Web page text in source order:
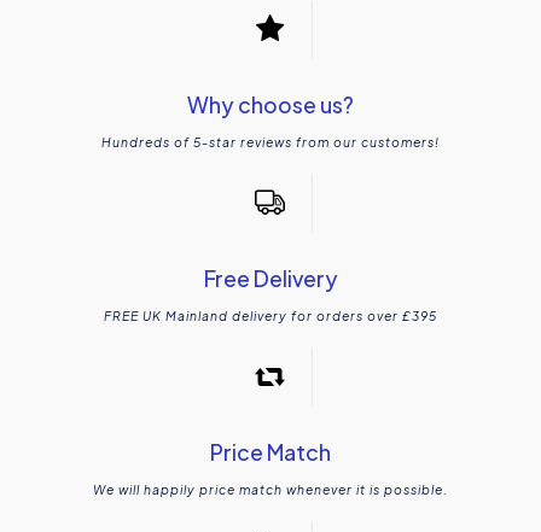
Why choose us?
Hundreds of 5-star reviews from our customers!
Free Delivery
FREE UK Mainland delivery for orders over £395
Price Match
We will happily price match whenever it is possible.